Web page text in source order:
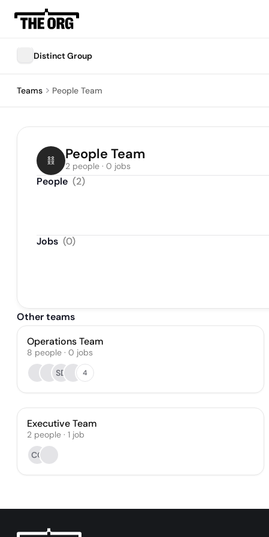
Distinct Group
Teams People Team
People Team
2 people · 0 jobs
People (2)
Jobs (0)
Other teams
Operations Team
8 people · 0 jobs
SD
4
Executive Team
2 people · 1 job
CG